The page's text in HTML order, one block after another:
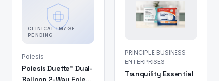
CLINICAL IMAGE
PENDING
Poiesis
Poiesis Duette™ Dual-
Balloon 2-Way Foley
PRINCIPLE BUSINESS
ENTERPRISES
Tranquility Essential